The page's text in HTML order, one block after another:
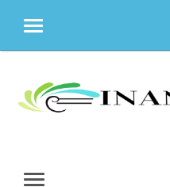
MENU
content
MENU